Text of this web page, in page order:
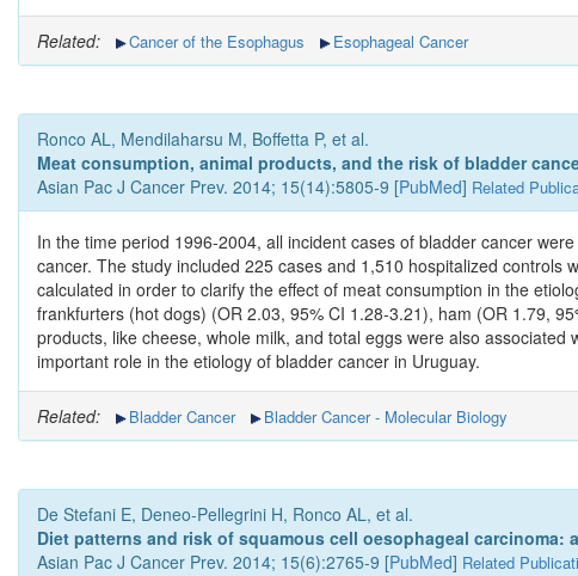
Related: Cancer of the Esophagus Esophageal Cancer
Ronco AL, Mendilaharsu M, Boffetta P, et al.
Meat consumption, animal products, and the risk of bladder
Asian Pac J Cancer Prev. 2014; 15(14):5805-9 [PubMed] Related
In the time period 1996-2004, all incident cases of bladder cancer
cancer. The study included 225 cases and 1,510 hospitalized
calculated in order to clarify the effect of meat consumption in the
frankfurters (hot dogs) (OR 2.03, 95% CI 1.28-3.21), ham (OR 1.79,
products, like cheese, whole milk, and total eggs were also
important role in the etiology of bladder cancer in Uruguay.
Related: Bladder Cancer Bladder Cancer - Molecular Biology
De Stefani E, Deneo-Pellegrini H, Ronco AL, et al.
Diet patterns and risk of squamous cell oesophageal carcinoma:
Asian Pac J Cancer Prev. 2014; 15(6):2765-9 [PubMed] Related